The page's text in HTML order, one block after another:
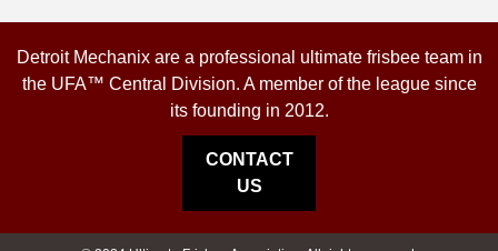
Detroit Mechanix are a professional ultimate frisbee team in
the UFA™ Central Division. A member of the league since
its founding in 2012.
CONTACT
US